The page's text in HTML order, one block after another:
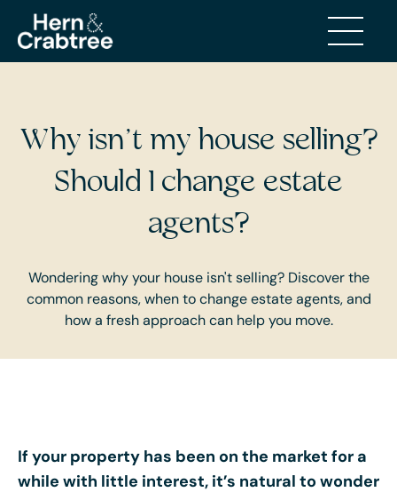
Why isn’t my house selling?
Should I change estate
agents?
Wondering why your house isn't selling? Discover the
common reasons, when to change estate agents, and
how a fresh approach can help you move.
If your property has been on the market for a
while with little interest, it’s natural to wonder